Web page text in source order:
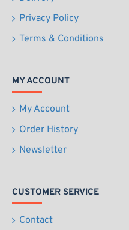
Privacy Policy
Terms & Conditions
MY ACCOUNT
My Account
Order History
Newsletter
CUSTOMER SERVICE
Contact